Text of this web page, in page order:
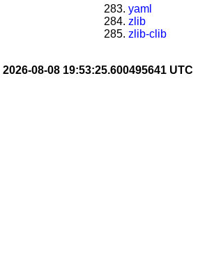
yaml
zlib
zlib-clib
2026-08-08 19:53:25.600495641 UTC